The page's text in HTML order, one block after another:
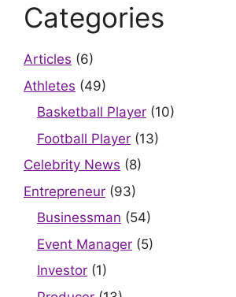
Categories
Articles (6)
Athletes (49)
Basketball Player (10)
Football Player (13)
Celebrity News (8)
Entrepreneur (93)
Businessman (54)
Event Manager (5)
Investor (1)